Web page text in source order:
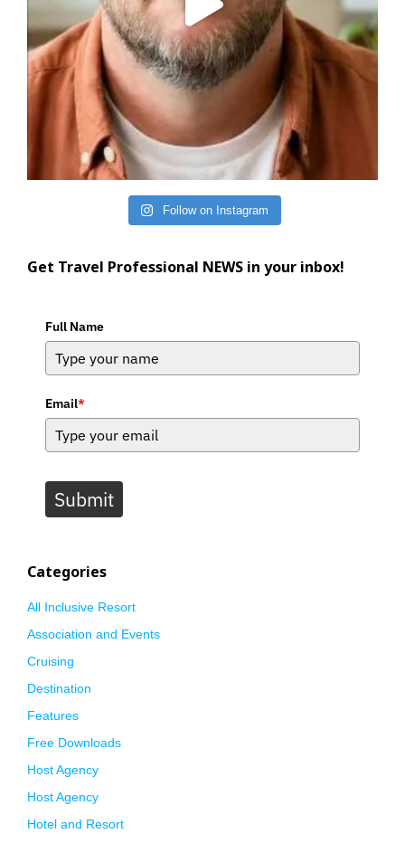
Follow on Instagram
Get Travel Professional NEWS in your inbox!
Full Name
Email*
Submit
Categories
All Inclusive Resort
Association and Events
Cruising
Destination
Features
Free Downloads
Host Agency
Host Agency
Hotel and Resort